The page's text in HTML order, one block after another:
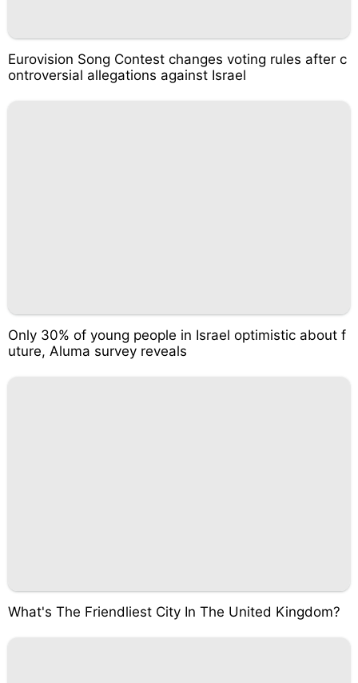
Eurovision Song Contest changes voting rules after c
ontroversial allegations against Israel
Only 30% of young people in Israel optimistic about f
uture, Aluma survey reveals
What's The Friendliest City In The United Kingdom?